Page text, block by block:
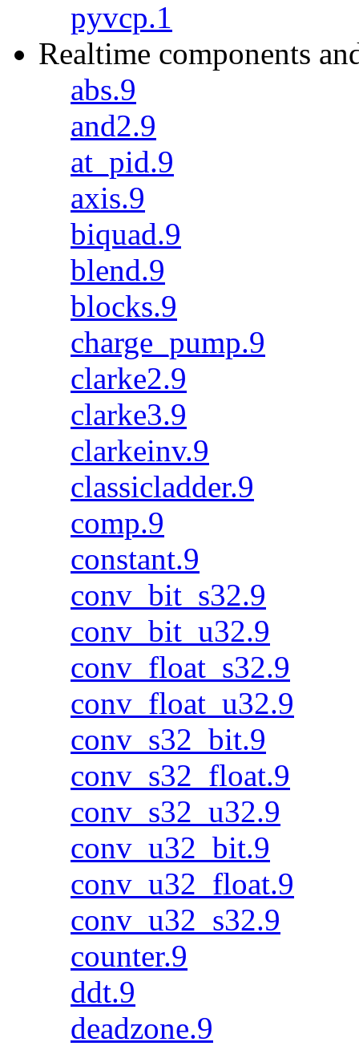
pyvcp.1
Realtime components
abs.9
and2.9
at_pid.9
axis.9
biquad.9
blend.9
blocks.9
charge_pump.9
clarke2.9
clarke3.9
clarkeinv.9
classicladder.9
comp.9
constant.9
conv_bit_s32.9
conv_bit_u32.9
conv_float_s32.9
conv_float_u32.9
conv_s32_bit.9
conv_s32_float.9
conv_s32_u32.9
conv_u32_bit.9
conv_u32_float.9
conv_u32_s32.9
counter.9
ddt.9
deadzone.9